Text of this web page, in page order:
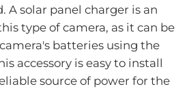
solar panel charger is an
type of camera, as it can be
batteries using the
accessory is easy to install
source of power for the